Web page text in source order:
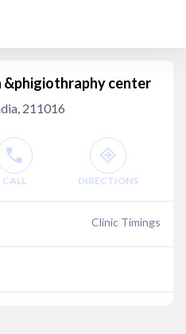
&phigiothraphy center
211016
CALL DIRECTIONS
Clinic Timings